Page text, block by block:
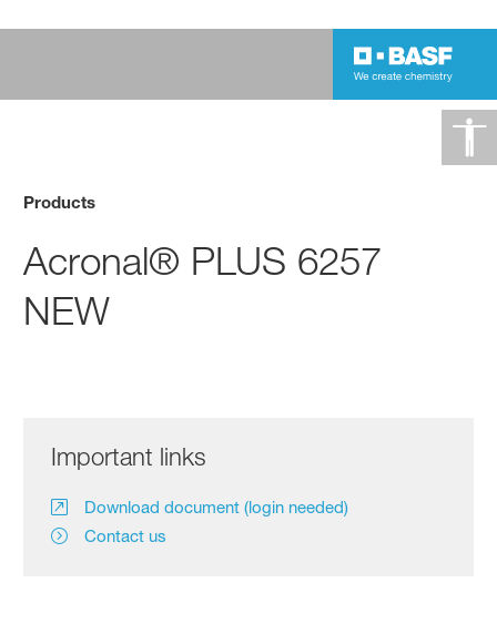
Products
Acronal® PLUS 6257
NEW
Important links
Download document (login needed)
Contact us